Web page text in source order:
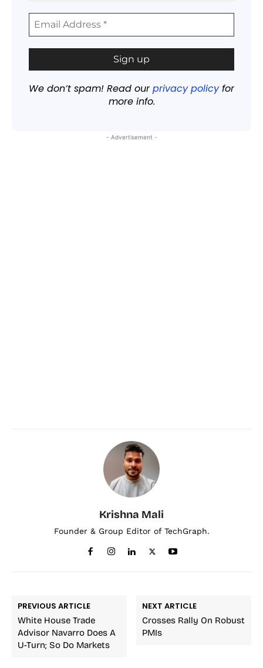
We don’t spam! Read ourprivacy policyfor
more info.
- Advertisement -
Krishna Mali
Founder & Group Editor of TechGraph.
PREVIOUS ARTICLE
White House Trade
Advisor Navarro Does A
U-Turn; So Do Markets
NEXT ARTICLE
Crosses Rally On Robust
PMIs